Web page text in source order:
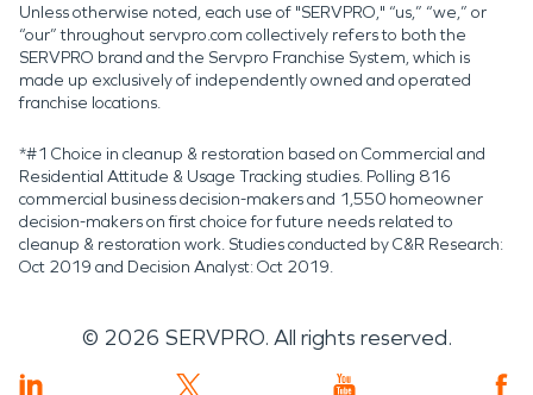
Unless otherwise noted, each use of "SERVPRO," “us,” “we,” or
“our” throughout servpro.com collectively refers to both the
SERVPRO brand and the Servpro Franchise System, which is
made up exclusively of independently owned and operated
franchise locations.
*#1 Choice in cleanup & restoration based on Commercial and
Residential Attitude & Usage Tracking studies. Polling 816
commercial business decision-makers and 1,550 homeowner
decision-makers on first choice for future needs related to
cleanup & restoration work. Studies conducted by C&R Research:
Oct 2019 and Decision Analyst: Oct 2019.
© 2026 SERVPRO. All rights reserved.